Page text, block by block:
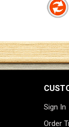
Sign In
Order